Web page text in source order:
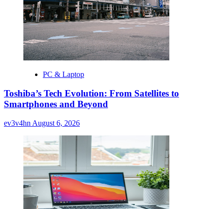
PC & Laptop
Toshiba’s Tech Evolution: From Satellites to
Smartphones and Beyond
ev3v4hn August 6, 2026